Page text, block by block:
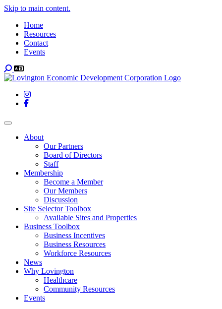
Skip to main content.
Home
Resources
Contact
Events
Search
Instagram
Facebook
Toggle navigation
About
Our Partners
Board of Directors
Staff
Membership
Become a Member
Our Members
Discussion
Site Selector Toolbox
Available Sites and Properties
Business Toolbox
Business Incentives
Business Resources
Workforce Resources
News
Why Lovington
Healthcare
Community Resources
Events